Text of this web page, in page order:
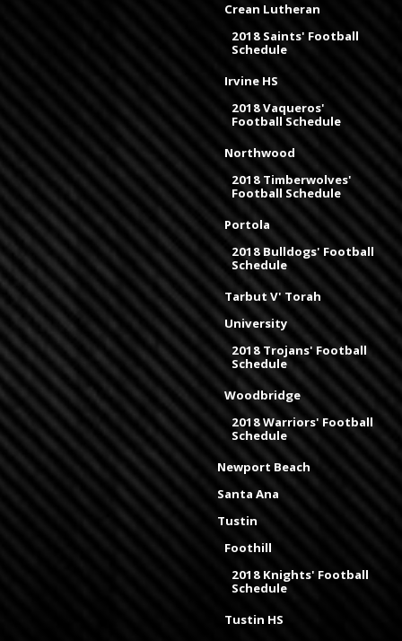
Crean Lutheran
2018 Saints' Football
Schedule
Irvine HS
2018 Vaqueros'
Football Schedule
Northwood
2018 Timberwolves'
Football Schedule
Portola
2018 Bulldogs' Football
Schedule
Tarbut V' Torah
University
2018 Trojans' Football
Schedule
Woodbridge
2018 Warriors' Football
Schedule
Newport Beach
Santa Ana
Tustin
Foothill
2018 Knights' Football
Schedule
Tustin HS